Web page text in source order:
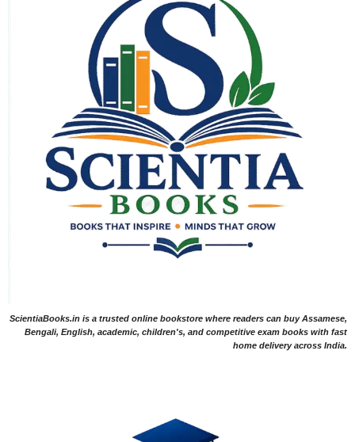
ScientiaBooks.in is a trusted online bookstore where readers can buy Assamese,
Bengali, English, academic, children's, and competitive exam books with fast
home delivery across India.